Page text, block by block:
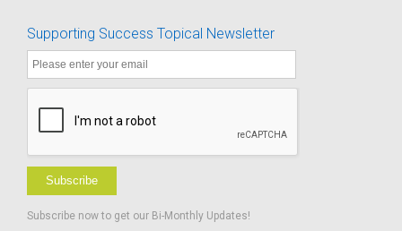
Supporting Success Topical Newsletter
Subscribe
Subscribe now to get our Bi-Monthly Updates!